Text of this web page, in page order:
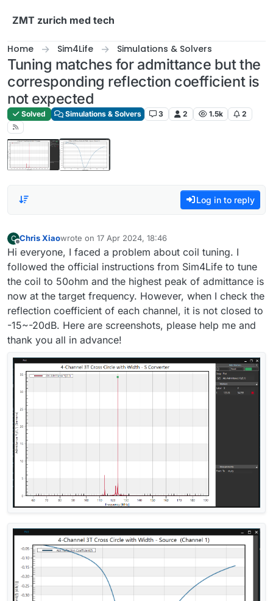
ZMT zurich med tech
Home Sim4Life Simulations & Solvers
Tuning matches for admittance but the
corresponding reflection coefficient is
not expected
Solved Simulations & Solvers 3 2 1.5k 2
Log in to reply
C Chris Xiaowrote on 17 Apr 2024, 18:46
last edited by
Hi everyone, I faced a problem about coil tuning. I
followed the official instructions from Sim4Life to tune
the coil to 50ohm and the highest peak of admittance is
now at the target frequency. However, when I check the
reflection coefficient of each channel, it is not closed to
-15~-20dB. Here are screenshots, please help me and
thank you all in advance!